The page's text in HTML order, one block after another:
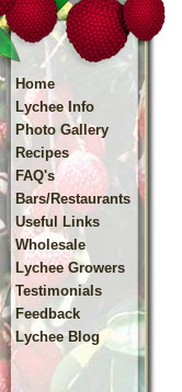
Home
Lychee Info
Photo Gallery
Recipes
FAQ's
Bars/Restaurants
Useful Links
Wholesale
Lychee Growers
Testimonials
Feedback
Lychee Blog